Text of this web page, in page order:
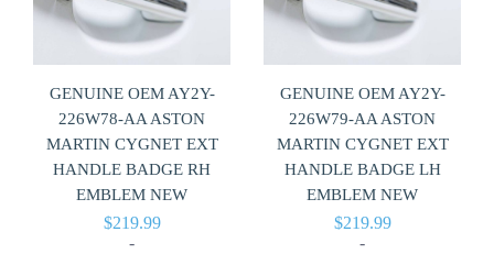
GENUINE OEM AY2Y-
226W78-AA ASTON
MARTIN CYGNET EXT
HANDLE BADGE RH
EMBLEM NEW
$219.99
-
GENUINE OEM AY2Y-
226W79-AA ASTON
MARTIN CYGNET EXT
HANDLE BADGE LH
EMBLEM NEW
$219.99
-